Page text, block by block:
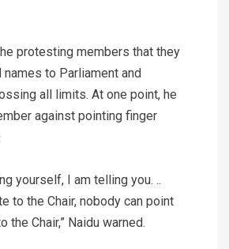
protesting members that they
to Parliament and
all limits. At one point, he
against pointing finger
yourself, I am telling you. ..
to the Chair, nobody can point
the Chair,” Naidu warned.